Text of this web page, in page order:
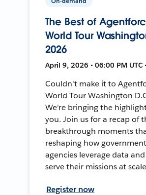
The Best of
World Tour
2026
April 9, 2026 • 06:00 PM UTC
Couldn't make it to
World Tour Washington
We're bringing the
you. Join us for a recap of
breakthrough moments
reshaping how government
agencies leverage data
serve their missions at
Register now